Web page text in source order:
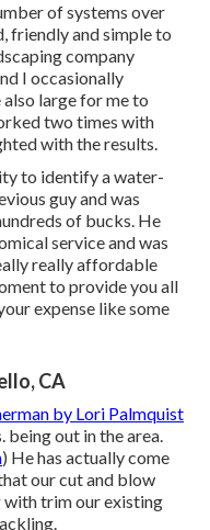
of systems over
friendly and simple to
company
I occasionally
large for me to
two times with
with the results.
to identify a water-
guy and was
of bucks. He
service and was
really affordable
to provide you all
expense like some
CA
by Lori Palmquist
being out in the area.
) He has actually come
our cut and blow
with trim our existing